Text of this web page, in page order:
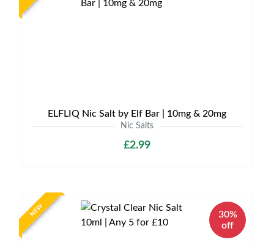
ELFLIQ Nic Salt by Elf Bar | 10mg & 20mg
Nic Salts
£2.99
NEW
30%
off